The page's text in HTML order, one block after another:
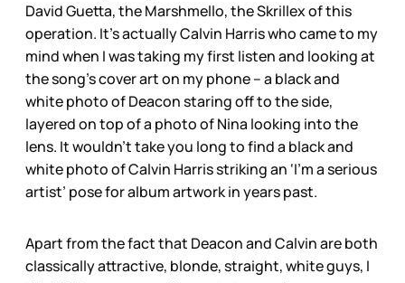
David Guetta, the Marshmello, the Skrillex of this
operation. It’s actually Calvin Harris who came to my
mind when I was taking my first listen and looking at
the song’s cover art on my phone – a black and
white photo of Deacon staring off to the side,
layered on top of a photo of Nina looking into the
lens. It wouldn’t take you long to find a black and
white photo of Calvin Harris striking an ‘I’m a serious
artist’ pose for album artwork in years past.
Apart from the fact that Deacon and Calvin are both
classically attractive, blonde, straight, white guys, I